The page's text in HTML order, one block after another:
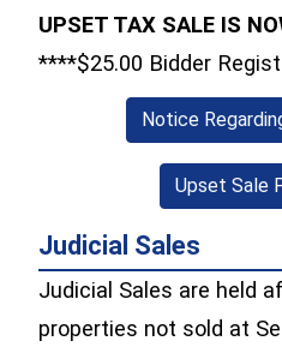
UPSET TAX SALE IS
****$25.00 Bidder
Notice
Upset Sale
Judicial Sales
Judicial Sales are held
properties not sold at